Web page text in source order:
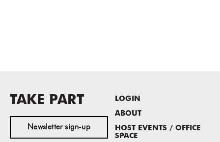
TAKE PART
Newsletter sign-up
LOGIN
ABOUT
HOST EVENTS / OFFICE
SPACE